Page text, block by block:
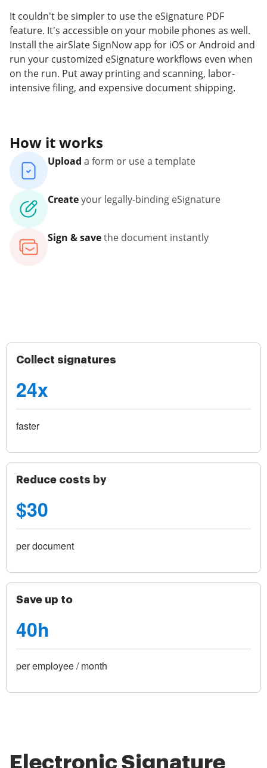
It couldn't be simpler to use the eSignature PDF
feature. It's accessible on your mobile phones as well.
Install the airSlate SignNow app for iOS or Android and
run your customized eSignature workflows even when
on the run. Put away printing and scanning, labor-
intensive filing, and expensive document shipping.
How it works
Upload a form or use a template
Createyour legally-binding eSignature
Sign & savethe document instantly
Collect signatures
24x
faster
Reduce costs by
$30
per document
Save up to
40h
per employee / month
Electronic Signature